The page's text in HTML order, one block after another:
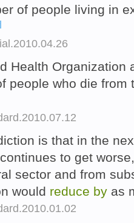
of people living in
Health Organization
people who die
is that in the
to get
sector and from
would reduce by as